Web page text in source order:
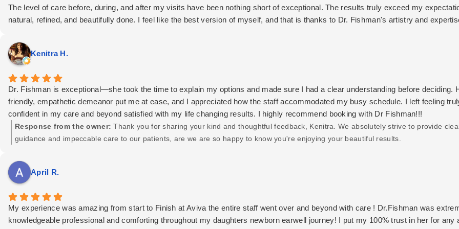
The level of care before, during, and after my visits have been nothing short of exceptional. The results truly exceed my
natural, refined, and beautifully done. I feel like the best version of myself, and that is thanks to Dr. Fishman's artistry and
know I'm in the best possible hands. Choosing Dr. Fishman was the best decision I could have made, and I am endlessly grateful.
If you are considering plastic surgery or non-surgical aesthetic treatments, I wholeheartedly recommend Dr. Fishman and her
Aviva Plastic Surgery & Aesthetics. Their professionalism, talent and genuine care are unmatched.
Kenitra H.
Dr. Fishman is exceptional—she took the time to explain my options and made sure I had a clear understanding before deciding.
friendly, empathetic demeanor put me at ease, and I appreciated how the staff accommodated my busy schedule. I left feeling
confident in my care and beyond satisfied with my life changing results. I highly recommend booking with Dr Fishman!!!
Response from the owner: Thank you for sharing your kind and thoughtful feedback, Kenitra. We absolutely strive to provide
guidance and impeccable care to our patients, are we are so happy to know you're enjoying your beautiful results.
April R.
My experience was amazing from start to Finish at Aviva the entire staff went over and beyond with care ! Dr.Fishman was
knowledgeable professional and comforting throughout my daughters newborn earwell journey! I put my 100% trust in her for any